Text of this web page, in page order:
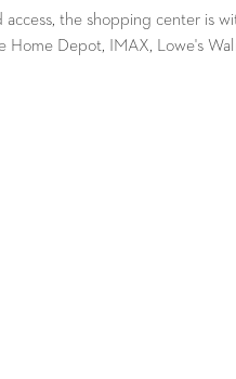
the shopping center is
Home Depot, IMAX, Lowe's